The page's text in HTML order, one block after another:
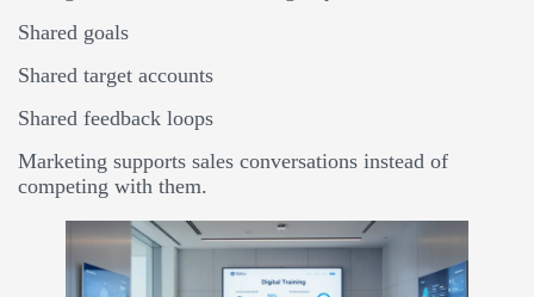
Shared goals
Shared target accounts
Shared feedback loops
Marketing supports sales conversations instead of
competing with them.